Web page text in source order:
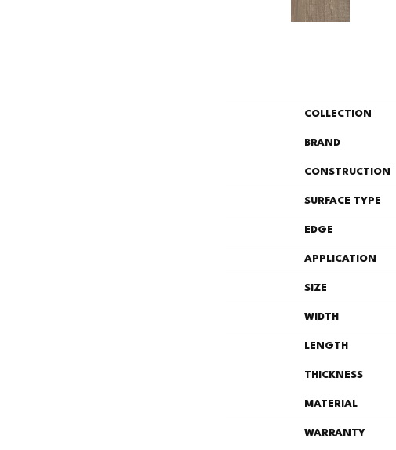
COLLECTION
BRAND
CONSTRUCTION
SURFACE TYPE
EDGE
APPLICATION
SIZE
WIDTH
LENGTH
THICKNESS
MATERIAL
WARRANTY